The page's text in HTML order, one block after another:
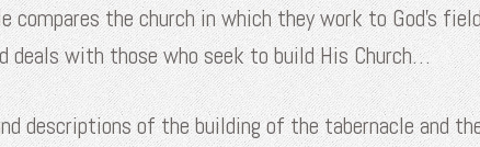
compares the church in which they work to God’s
deals with those who seek to build His Church…
descriptions of the building of the tabernacle and